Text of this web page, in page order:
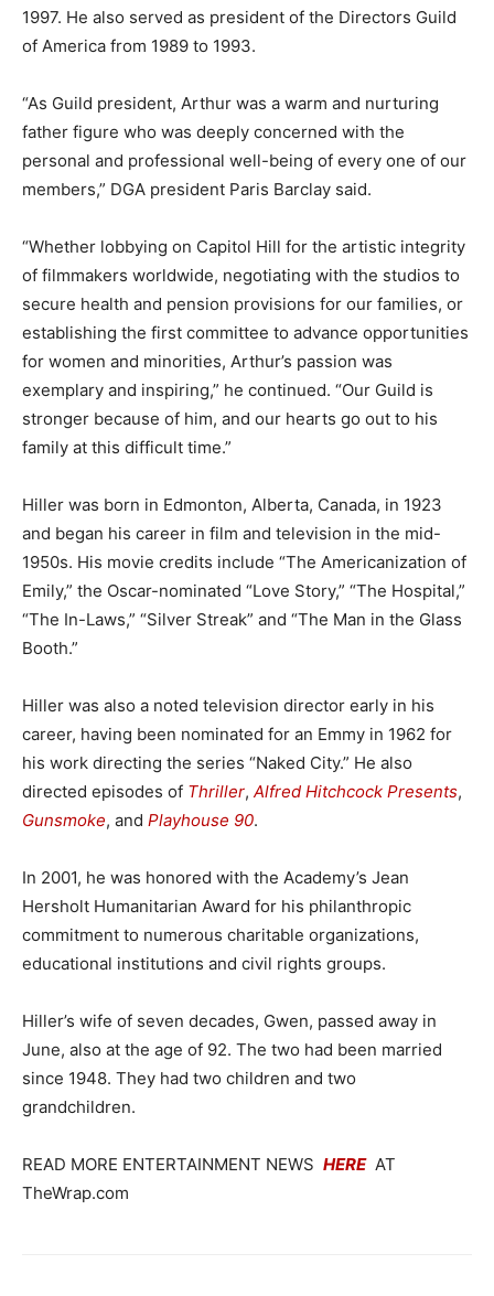
1997. He also served as president of the Directors Guild
of America from 1989 to 1993.
“As Guild president, Arthur was a warm and nurturing
father figure who was deeply concerned with the
personal and professional well-being of every one of our
members,” DGA president Paris Barclay said.
“Whether lobbying on Capitol Hill for the artistic integrity
of filmmakers worldwide, negotiating with the studios to
secure health and pension provisions for our families, or
establishing the first committee to advance opportunities
for women and minorities, Arthur’s passion was
exemplary and inspiring,” he continued. “Our Guild is
stronger because of him, and our hearts go out to his
family at this difficult time.”
Hiller was born in Edmonton, Alberta, Canada, in 1923
and began his career in film and television in the mid-
1950s. His movie credits include “The Americanization of
Emily,” the Oscar-nominated “Love Story,” “The Hospital,”
“The In-Laws,” “Silver Streak” and “The Man in the Glass
Booth.”
Hiller was also a noted television director early in his
career, having been nominated for an Emmy in 1962 for
his work directing the series “Naked City.” He also
directed episodes of Thriller, Alfred Hitchcock Presents,
Gunsmoke, and Playhouse 90.
In 2001, he was honored with the Academy’s Jean
Hersholt Humanitarian Award for his philanthropic
commitment to numerous charitable organizations,
educational institutions and civil rights groups.
Hiller’s wife of seven decades, Gwen, passed away in
June, also at the age of 92. The two had been married
since 1948. They had two children and two
grandchildren.
READ MORE ENTERTAINMENT NEWS HERE AT
TheWrap.com